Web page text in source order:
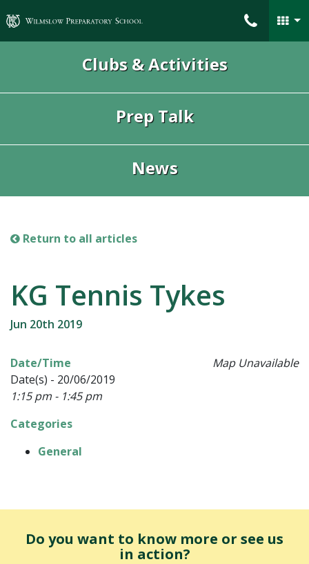
Wilmslow Preparatory School
Clubs & Activities
Prep Talk
News
Return to all articles
KG Tennis Tykes
Jun 20th 2019
Map Unavailable
Date/Time
Date(s) - 20/06/2019
1:15 pm - 1:45 pm
Categories
General
Do you want to know more or see us
in action?